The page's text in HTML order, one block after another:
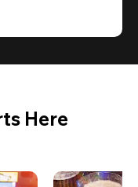
Here